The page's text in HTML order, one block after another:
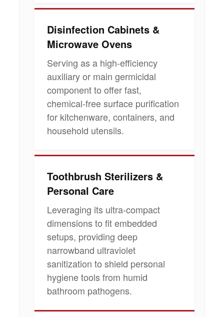
Disinfection Cabinets &
Microwave Ovens
Serving as a high-efficiency
auxiliary or main germicidal
component to offer fast,
chemical-free surface purification
for kitchenware, containers, and
household utensils.
Toothbrush Sterilizers &
Personal Care
Leveraging its ultra-compact
dimensions to fit embedded
setups, providing deep
narrowband ultraviolet
sanitization to shield personal
hygiene tools from humid
bathroom pathogens.